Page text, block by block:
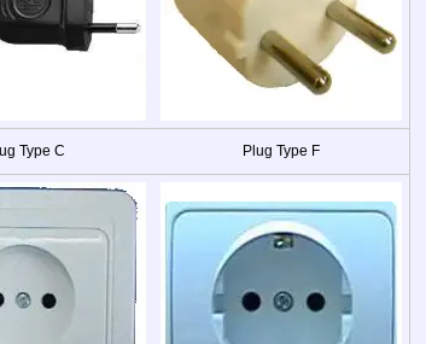
Type C Plug Type F